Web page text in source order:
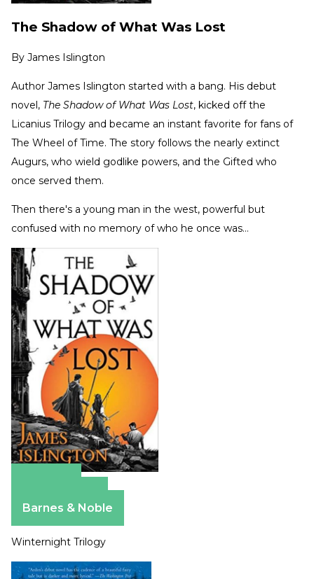
The Shadow of What Was Lost
By James Islington
Author James Islington started with a bang. His debut
novel, The Shadow of What Was Lost, kicked off the
Licanius Trilogy and became an instant favorite for fans of
The Wheel of Time. The story follows the nearly extinct
Augurs, who wield godlike powers, and the Gifted who
once served them.
Then there's a young man in the west, powerful but
confused with no memory of who he once was…
Barnes & Noble
Winternight Trilogy